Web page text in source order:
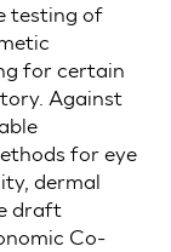
testing of
for certain
Against
for eye
dermal
draft
Co-